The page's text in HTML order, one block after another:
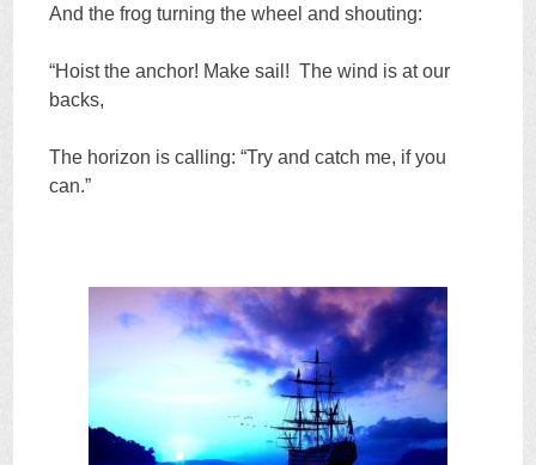
And the frog turning the wheel and shouting:
“Hoist the anchor! Make sail! The wind is at our
backs,
The horizon is calling: “Try and catch me, if you
can.”